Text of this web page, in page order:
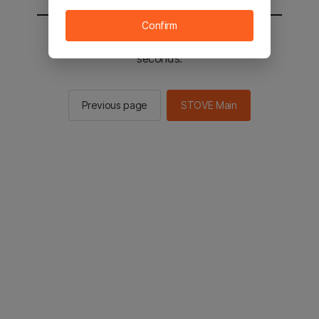
You will be sent to the STOVE main in 2
seconds.
Previous page STOVE Main
Confirm